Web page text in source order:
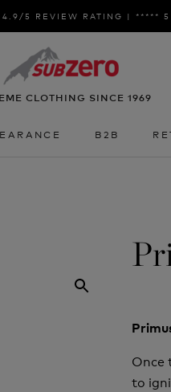
5 REVIEW RATING | ***** 5
B2B
CLOTHING SINCE 1969
Once
to